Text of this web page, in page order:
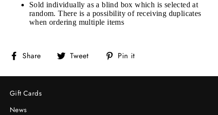
Sold individually as a blind box which is selected at
random. There is a possibility of receiving duplicates
when ordering multiple items
Share
Share
Facebook
Tweet
Tweet
Twitter
Pin it
Pinterest
Gift Cards
News